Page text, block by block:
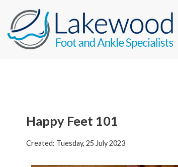
Happy Feet 101
Created: Tuesday, 25 July 2023